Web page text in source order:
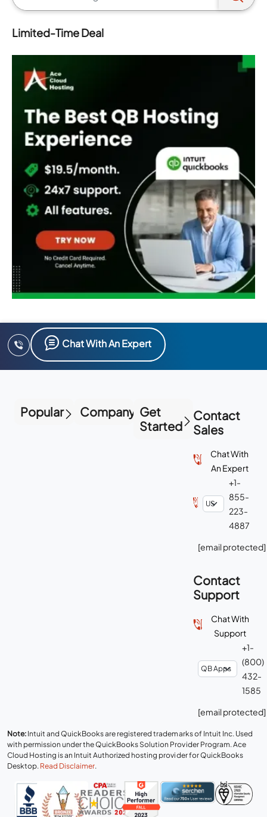
Limited-Time Deal
Chat With An Expert
Popular Company Get
Started
Contact
Sales
Chat With
An Expert
+1-
855-
223-
4887
[email protected]
Contact
Support
Chat With
Support
+1-
(800)
432-
1585
[email protected]
Note: Intuit and QuickBooks are registered trademarks of Intuit Inc. Used
with permission under the QuickBooks Solution Provider Program. Ace
Cloud Hosting is an Intuit Authorized hosting provider for QuickBooks
Desktop. Read Disclaimer.